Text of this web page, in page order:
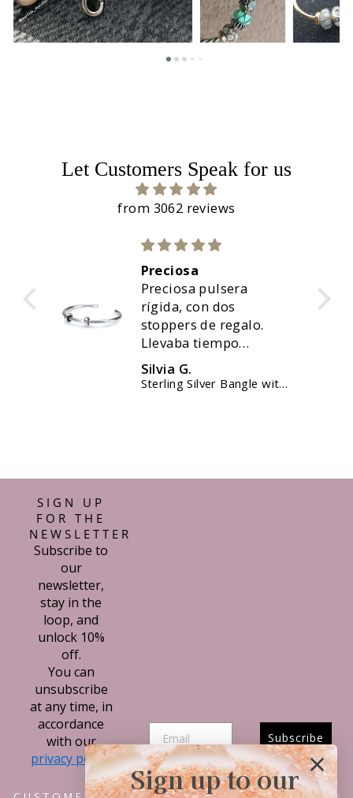
Let Customers Speak for us
from 3062 reviews
Preciosa
Preciosa pulsera
rígida, con dos
stoppers de regalo.
Llevaba tiempo
queriendola, y ahora
ha sido el momento.
Perfecto, y solo me ha
Silvia G.
Sterling Silver Bangle with 2 x Silver Spacers
SIGN UP
FOR THE
NEWSLETTER
Subscribe to
our
newsletter,
stay in the
loop, and
unlock 10%
off.
You can
unsubscribe
at any time, in
accordance
with our
privacy policy.
Subscribe
Sign up to our